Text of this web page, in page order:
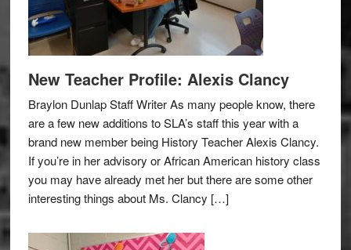
New Teacher Profile: Alexis Clancy
Braylon Dunlap Staff Writer As many people know, there
are a few new additions to SLA’s staff this year with a
brand new member being History Teacher Alexis Clancy.
If you’re in her advisory or African American history class
you may have already met her but there are some other
interesting things about Ms. Clancy […]